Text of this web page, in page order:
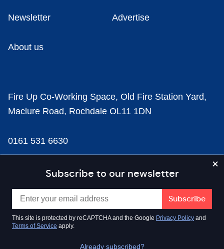
Subscribe to our newsletter
This site is protected by reCAPTCHA and the Google Privacy Policy and
Terms of Service apply.
Already subscribed?
Newsletter Advertise
About us
Fire Up Co-Working Space, Old Fire Station Yard,
Maclure Road, Rochdale OL11 1DN
0161 531 6630
news@businesscloud.co.uk